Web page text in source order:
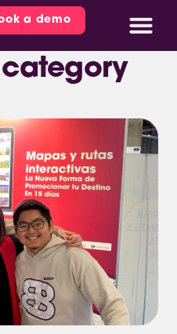
a demo